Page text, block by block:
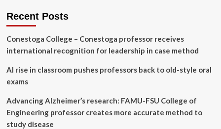
the
neuroscientist
at
postgraduate
study
with
perspectives
Recent Posts
Conestoga College – Conestoga professor receives
international recognition for leadership in case method
AI rise in classroom pushes professors back to old-style oral
exams
Advancing Alzheimer’s research: FAMU-FSU College of
Engineering professor creates more accurate method to
study disease